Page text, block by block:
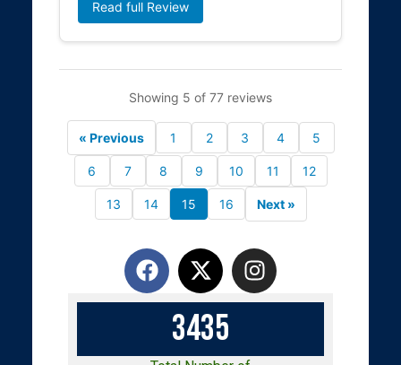
Read full Review
Showing 5 of 77 reviews
« Previous 1 2 3 4 5
6 7 8 9 10 11 12
13 14 15 16 Next »
3435